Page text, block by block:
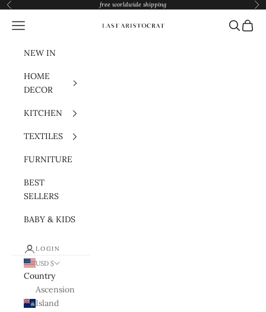
Skip to content
Previous free worldwide shipping
Last Aristocrat
Navigation menu Search
Cart
NEW IN
HOME
DECOR
KITCHEN
TEXTILES
FURNITURE
BEST
SELLERS
BABY & KIDS
LOGIN
USD $
Country
Ascension
Island